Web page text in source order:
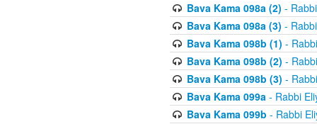
Bava Kama 098a (2) -
Bava Kama 098a (3) -
Bava Kama 098b (1) -
Bava Kama 098b (2) -
Bava Kama 098b (3) -
Bava Kama 099a- Rabbi
Bava Kama 099b - Rabbi